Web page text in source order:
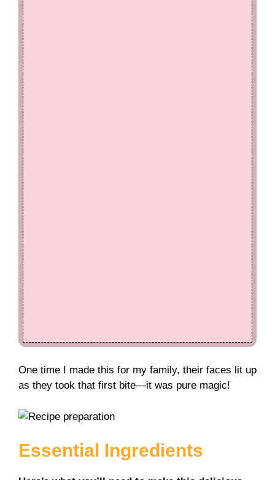
One time I made this for my family, their faces lit up
as they took that first bite—it was pure magic!
Essential Ingredients